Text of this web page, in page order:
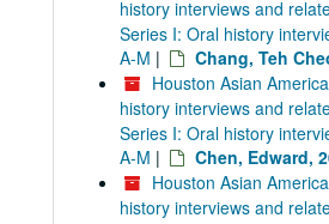
history interviews and
Series I: Oral history
A-M |
Chang, Teh
Houston Asian
history interviews and
Series I: Oral history
A-M |
Chen, Edward,
Houston Asian
history interviews and